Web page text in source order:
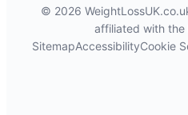
© 2026
affiliated with the
SitemapAccessibilityCookie